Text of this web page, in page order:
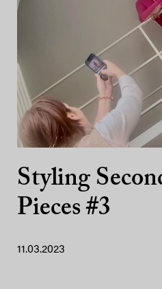
Styling
Pieces #3
11.03.2023